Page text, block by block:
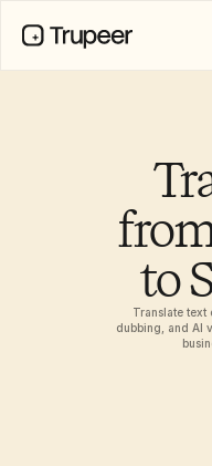
to
Translate text
dubbing, and AI
AI Screen Recording